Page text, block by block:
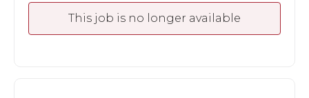
This job is no longer available